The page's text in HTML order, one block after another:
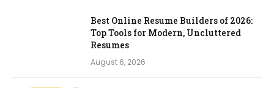
Best Online Resume Builders of 2026:
Top Tools for Modern, Uncluttered
Resumes
August 6, 2026